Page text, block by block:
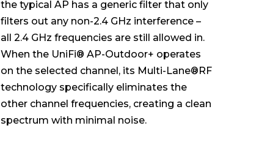
the typical AP has a generic filter that only
filters out any non-2.4 GHz interference –
all 2.4 GHz frequencies are still allowed in.
When the UniFi® AP-Outdoor+ operates
on the selected channel, its Multi-Lane®RF
technology specifically eliminates the
other channel frequencies, creating a clean
spectrum with minimal noise.